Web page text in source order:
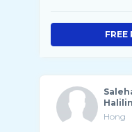
FREE
Hong